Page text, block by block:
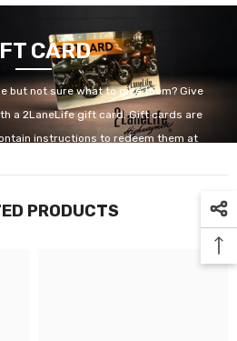
CARD
but not sure what to give them? Give
a 2LaneLife gift card. Gift cards are
instructions to redeem them at
IT NOW
PRODUCTS